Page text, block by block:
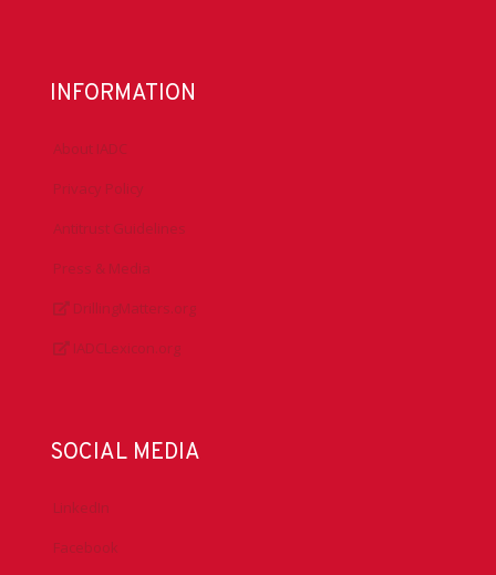
INFORMATION
About IADC
Privacy Policy
Antitrust Guidelines
Press & Media
DrillingMatters.org
IADCLexicon.org
SOCIAL MEDIA
LinkedIn
Facebook